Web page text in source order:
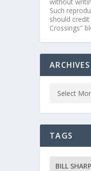
Such
should
Crossings"
ARCHIVES
TAGS
BILL